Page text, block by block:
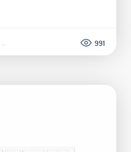
991